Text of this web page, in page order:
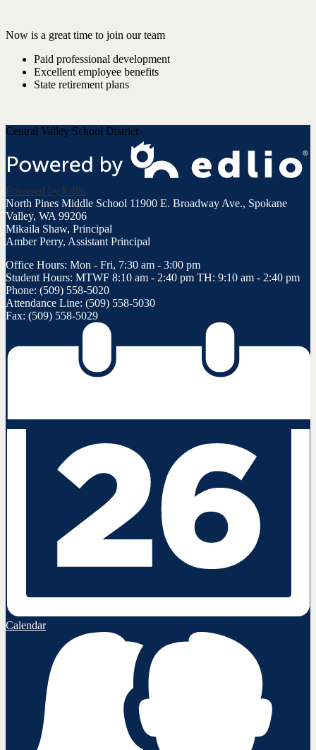
Now is a great time to join our team
Paid professional development
Excellent employee benefits
State retirement plans
Central Valley School District
Powered by Edlio
North Pines Middle School 11900 E. Broadway Ave., Spokane
Valley, WA 99206
Mikaila Shaw, Principal
Amber Perry, Assistant Principal
Office Hours: Mon - Fri, 7:30 am - 3:00 pm
Student Hours: MTWF 8:10 am - 2:40 pm TH: 9:10 am - 2:40 pm
Phone: (509) 558-5020
Attendance Line: (509) 558-5030
Fax: (509) 558-5029
Calendar